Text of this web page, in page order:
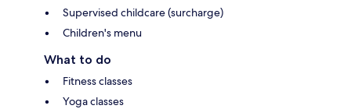
Supervised childcare (surcharge)
Children's menu
What to do
Fitness classes
Yoga classes